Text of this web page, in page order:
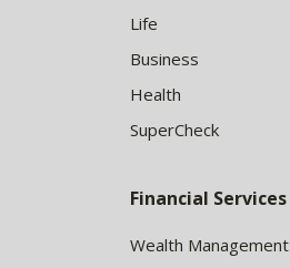
Life
Business
Health
SuperCheck
Financial Services
Wealth Management